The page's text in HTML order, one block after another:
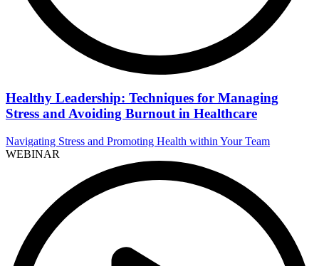
Healthy Leadership: Techniques for Managing
Stress and Avoiding Burnout in Healthcare
Navigating Stress and Promoting Health within Your Team
WEBINAR